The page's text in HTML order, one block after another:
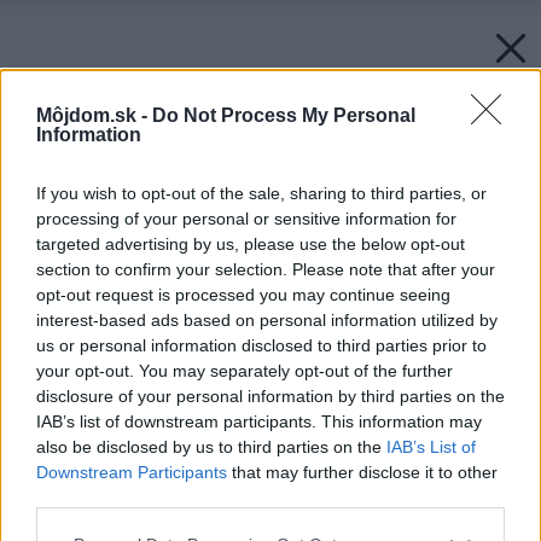
Môjdom.sk - Do Not Process My Personal
Information
If you wish to opt-out of the sale, sharing to third parties, or
processing of your personal or sensitive information for
targeted advertising by us, please use the below opt-out
section to confirm your selection. Please note that after your
opt-out request is processed you may continue seeing
interest-based ads based on personal information utilized by
us or personal information disclosed to third parties prior to
your opt-out. You may separately opt-out of the further
disclosure of your personal information by third parties on the
IAB’s list of downstream participants. This information may
also be disclosed by us to third parties on the IAB’s List of
Downstream Participants that may further disclose it to other